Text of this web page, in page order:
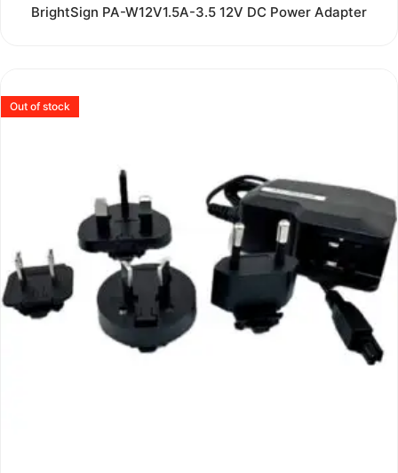
Rated
0
BrightSign PA-W12V1.5A-3.5 12V DC Power Adapter
Out of stock